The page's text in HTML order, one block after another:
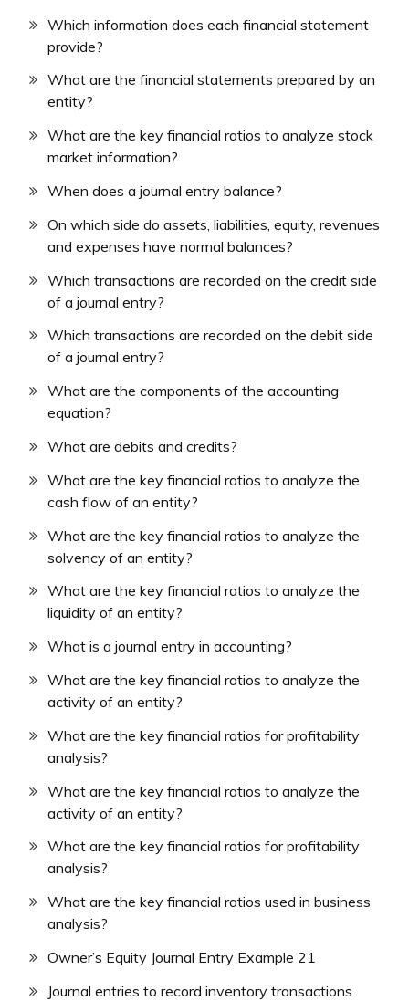
Which information does each financial statement
provide?
What are the financial statements prepared by an
entity?
What are the key financial ratios to analyze stock
market information?
When does a journal entry balance?
On which side do assets, liabilities, equity, revenues
and expenses have normal balances?
Which transactions are recorded on the credit side
of a journal entry?
Which transactions are recorded on the debit side
of a journal entry?
What are the components of the accounting
equation?
What are debits and credits?
What are the key financial ratios to analyze the
cash flow of an entity?
What are the key financial ratios to analyze the
solvency of an entity?
What are the key financial ratios to analyze the
liquidity of an entity?
What is a journal entry in accounting?
What are the key financial ratios to analyze the
activity of an entity?
What are the key financial ratios for profitability
analysis?
What are the key financial ratios to analyze the
activity of an entity?
What are the key financial ratios for profitability
analysis?
What are the key financial ratios used in business
analysis?
Owner’s Equity Journal Entry Example 21
Journal entries to record inventory transactions